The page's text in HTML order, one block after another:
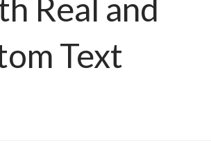
Real and
Text